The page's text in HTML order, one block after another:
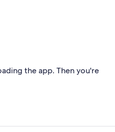
the app. Then you're